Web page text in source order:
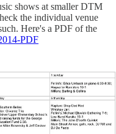
shows at smaller DTM
the individual venue
Here's a PDF of the
PDF